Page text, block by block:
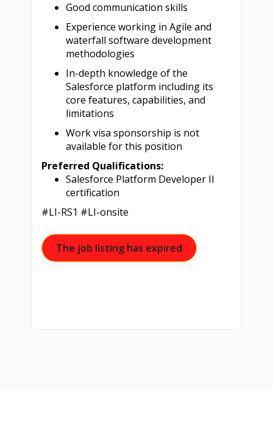
Good communication skills
Experience working in Agile and
waterfall software development
methodologies
In-depth knowledge of the
Salesforce platform including its
core features, capabilities, and
limitations
Work visa sponsorship is not
available for this position
Preferred Qualifications:
Salesforce Platform Developer II
certification
#LI-RS1 #LI-onsite
The job listing has expired